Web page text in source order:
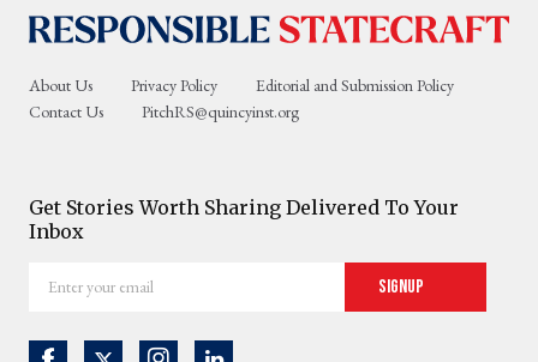
About Us Privacy Policy
Editorial and Submission Policy
Contact Us
PitchRS@quincyinst.org
Get Stories Worth Sharing Delivered To Your
Inbox
your
Signup